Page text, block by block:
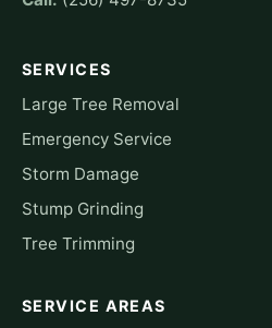
SERVICES
Large Tree Removal
Emergency Service
Storm Damage
Stump Grinding
Tree Trimming
SERVICE AREAS